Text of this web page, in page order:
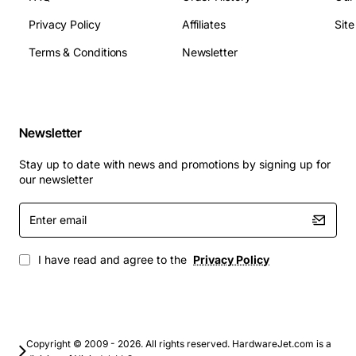
Signal type: PCM 64 kbps per channel
density and reliable voice quality
efficiency are critical
voice with data and video services
Telecom service providers upgrading legacy
analog infrastructure
Board, organizations gain a robust, future-proof
Privacy Policy
Terms & Conditions
Affiliates
Newsletter
Newsletter
Stay up to date with news and promotions by signing up for
our newsletter
Enter
email
I have read and agree to the Privacy Policy
Copyright © 2009 - 2026. All rights reserved. HardwareJet.com is a